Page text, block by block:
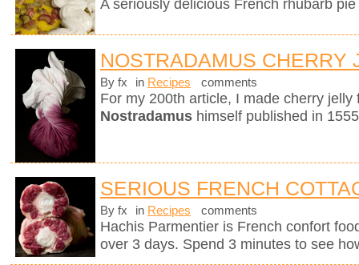
A seriously delicious French rhubarb
NOSTRADAMUS CHERRY
By fx in Recipes comments
For my 200th article, I made cherry jelly
Nostradamus himself published in
SERIOUS FRENCH
By fx in Recipes comments
Hachis Parmentier is French confort
over 3 days. Spend 3 minutes to see